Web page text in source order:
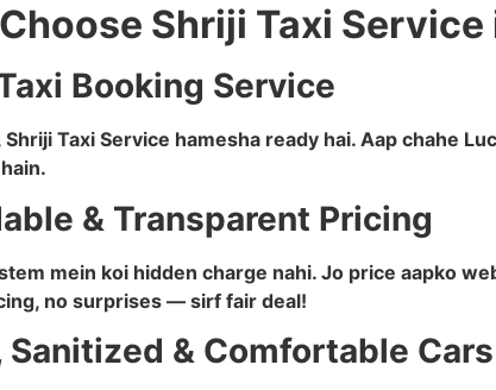
Shriji Taxi
Booking Service
Shriji Taxi Service hamesha ready hai. Aap chahe
& Transparent Pricing
mein koi hidden charge nahi. Jo price aapko
no surprises — sirf fair deal!
Sanitized & Comfortable Cars